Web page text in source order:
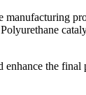
the